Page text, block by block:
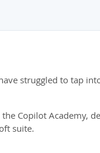
struggled to tap
Copilot Academy,
suite.